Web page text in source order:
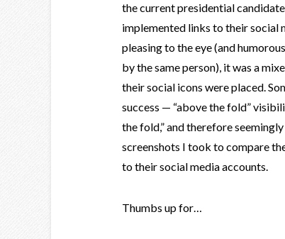
the current presidential
implemented links to their social
pleasing to the eye (and
by the same person), it was a
their social icons were placed.
success — “above the fold”
the fold,” and therefore
screenshots I took to compare
to their social media accounts.
Thumbs up for…